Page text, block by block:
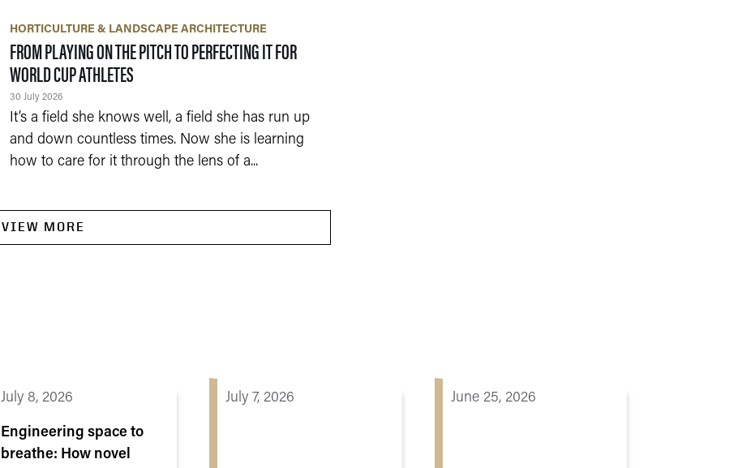
HORTICULTURE & LANDSCAPE ARCHITECTURE
FROM PLAYING ON THE PITCH TO PERFECTING IT FOR
WORLD CUP ATHLETES
30 July 2026
It’s a field she knows well, a field she has run up
and down countless times. Now she is learning
how to care for it through the lens of a...
VIEW MORE
July 8, 2026
Engineering space to
breathe: How novel
July 7, 2026 June 25, 2026